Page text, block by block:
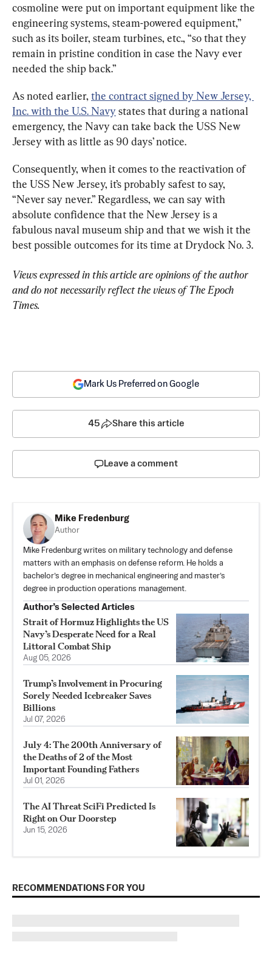
cosmoline were put on important equipment like the
engineering systems, steam-powered equipment,”
such as its boiler, steam turbines, etc., “so that they
remain in pristine condition in case the Navy ever
needed the ship back.”
As noted earlier, the contract signed by New Jersey,
Inc. with the U.S. Navy states that during a national
emergency, the Navy can take back the USS New
Jersey with as little as 90 days’ notice.
Consequently, when it comes to the reactivation of
the USS New Jersey, it’s probably safest to say,
“Never say never.” Regardless, we can say with
absolute confidence that the New Jersey is a
fabulous naval museum ship and that we wish it the
best possible outcomes for its time at Drydock No. 3.
Views expressed in this article are opinions of the author
and do not necessarily reflect the views of The Epoch
Times.
Mark Us Preferred on Google
45 Share this article
Leave a comment
Mike Fredenburg
Author
Mike Fredenburg writes on military technology and defense
matters with an emphasis on defense reform. He holds a
bachelor’s degree in mechanical engineering and master’s
degree in production operations management.
Author’s Selected Articles
Strait of Hormuz Highlights the US
Navy’s Desperate Need for a Real
Littoral Combat Ship
Aug 05, 2026
Trump’s Involvement in Procuring
Sorely Needed Icebreaker Saves
Billions
Jul 07, 2026
July 4: The 200th Anniversary of
the Deaths of 2 of the Most
Important Founding Fathers
Jul 01, 2026
The AI Threat SciFi Predicted Is
Right on Our Doorstep
Jun 15, 2026
RECOMMENDATIONS FOR YOU